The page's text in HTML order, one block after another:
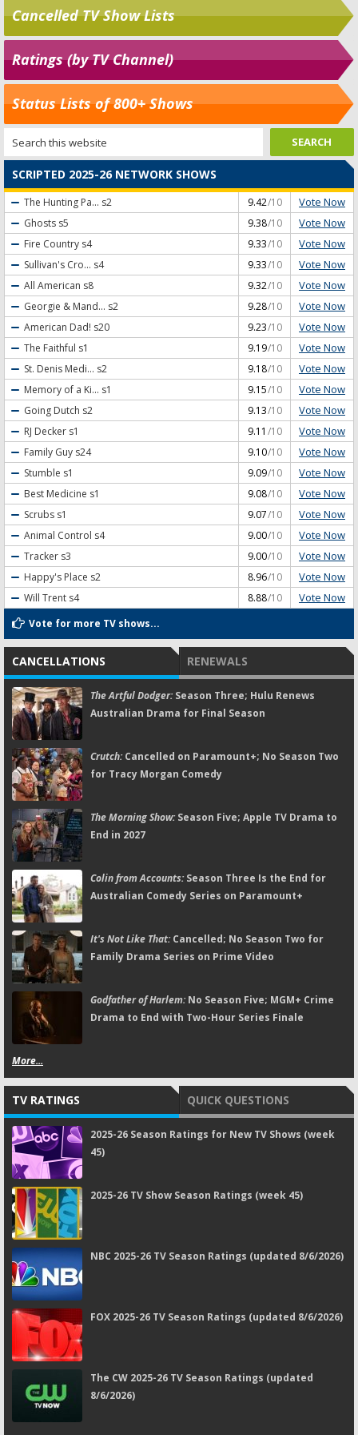
Cancelled TV Show Lists
Ratings (by TV Channel)
Status Lists of 800+ Shows
SCRIPTED 2025-26 NETWORK SHOWS
The Hunting Pa... s2 9.42/10 Vote Now
Ghosts s5 9.38/10 Vote Now
Fire Country s4 9.33/10 Vote Now
Sullivan's Cro... s4 9.33/10 Vote Now
All American s8 9.32/10 Vote Now
Georgie & Mand... s2 9.28/10 Vote Now
American Dad! s20 9.23/10 Vote Now
The Faithful s1 9.19/10 Vote Now
St. Denis Medi... s2 9.18/10 Vote Now
Memory of a Ki... s1 9.15/10 Vote Now
Going Dutch s2 9.13/10 Vote Now
RJ Decker s1 9.11 /10 Vote Now
Family Guy s24 9.10/10 Vote Now
Stumble s1 9.09/10 Vote Now
Best Medicine s1 9.08/10 Vote Now
Scrubs s1 9.07/10 Vote Now
Animal Control s4 9.00/10 Vote Now
Tracker s3 9.00/10 Vote Now
Happy's Place s2 8.96/10 Vote Now
Will Trent s4 8.88/10 Vote Now
Vote for more TV shows...
CANCELLATIONS RENEWALS
The Artful Dodger:Season Three; Hulu Renews
Australian Drama for Final Season
Crutch:Cancelled on Paramount+; No Season Two
for Tracy Morgan Comedy
The Morning Show:Season Five; Apple TV Drama to
End in 2027
Colin from Accounts:Season Three Is the End for
Australian Comedy Series on Paramount+
It's Not Like That:Cancelled; No Season Two for
Family Drama Series on Prime Video
Godfather of Harlem:No Season Five; MGM+ Crime
Drama to End with Two-Hour Series Finale
More...
TV RATINGS QUICK QUESTIONS
2025-26 Season Ratings for New TV Shows (week
45)
2025-26 TV Show Season Ratings (week 45)
NBC 2025-26 TV Season Ratings (updated 8/6/2026)
FOX 2025-26 TV Season Ratings (updated 8/6/2026)
The CW 2025-26 TV Season Ratings (updated
8/6/2026)